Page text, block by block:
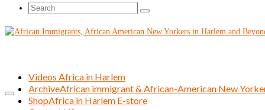
Search
Videos Africa in Harlem
ArchiveAfrican immigrant & African-American New
ShopAfrica in Harlem E-store